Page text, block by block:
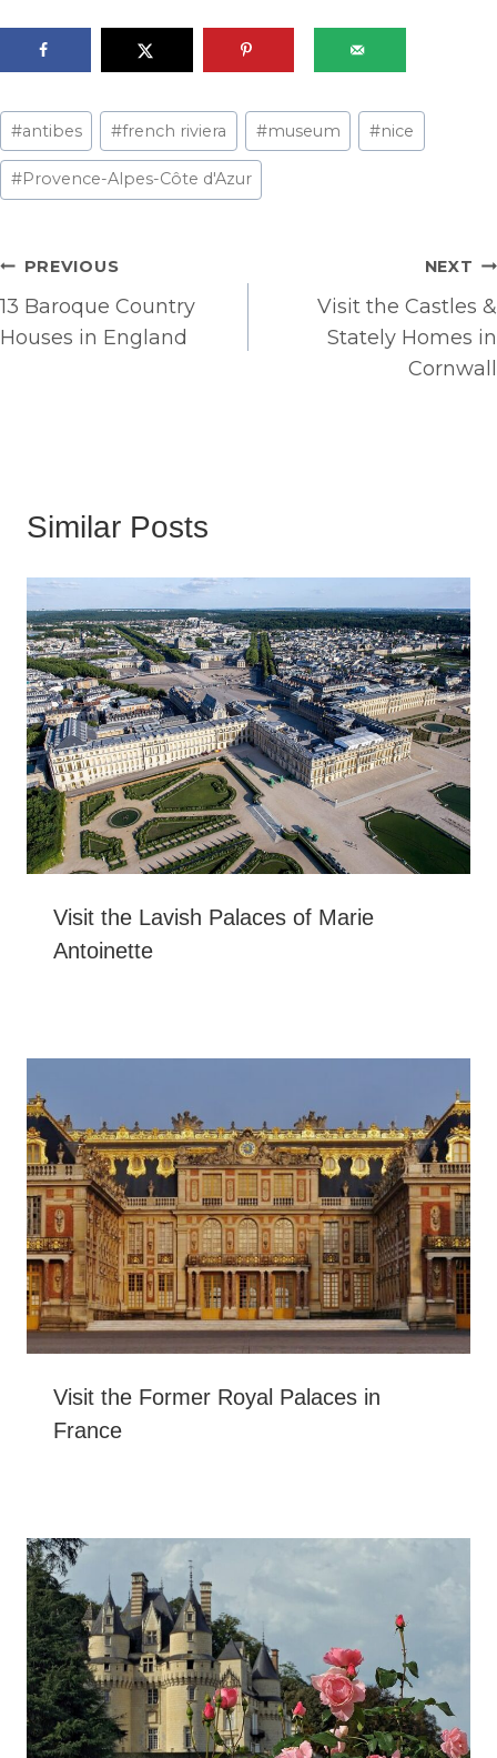
Post
Tags:
#antibes #french riviera #museum #nice
#Provence-Alpes-Côte d'Azur
Post
navigation
PREVIOUS
13 Baroque Country
Houses in England
NEXT
Visit the Castles &
Stately Homes in
Cornwall
Similar Posts
Visit the Lavish Palaces of Marie
Antoinette
Visit the Former Royal Palaces in
France